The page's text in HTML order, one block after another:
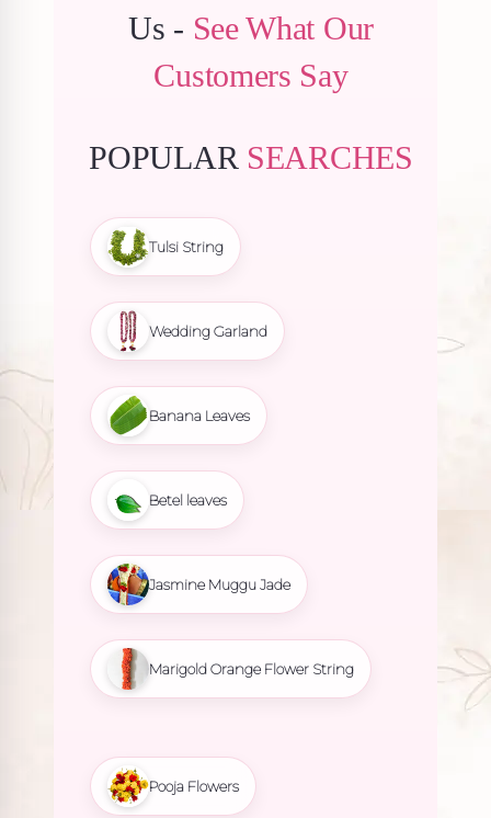
Us - See What Our
Customers Say
POPULAR SEARCHES
Tulsi String
Wedding Garland
Banana Leaves
Betel leaves
Jasmine Muggu Jade
Marigold Orange Flower String
Pooja Flowers